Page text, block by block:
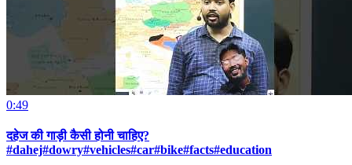
0:49
दहेज की गाड़ी कैसी होनी चाहिए?
#dahej#dowry#vehicles#car#bike#facts#education